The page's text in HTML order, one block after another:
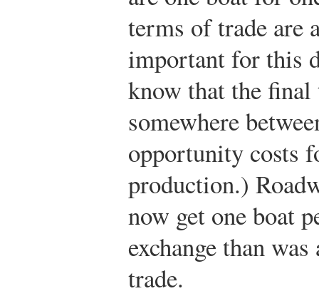
terms of trade are
important for this
know that the
somewhere
opportunity costs
production.)
now get one boat
exchange than
trade.